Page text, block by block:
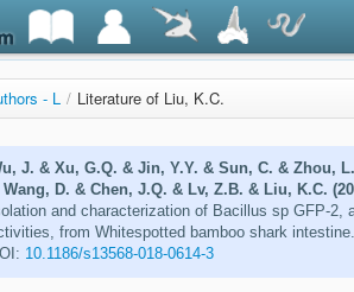
- L / Literature of Liu, K.C.
J. & Xu, G.Q. & Jin, Y.Y. & Sun, C. & Zhou,
Wang, D. & Chen, J.Q. & Lv, Z.B. & Liu, K.C.
and characterization of Bacillus sp GFP-
from Whitespotted bamboo shark
10.1186/s13568-018-0614-3